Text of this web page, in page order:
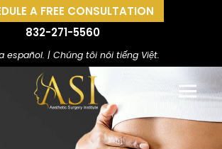
A FREE CONSULTATION
832-271-5560
español. | Chúng tôi nói tiếng Việt.